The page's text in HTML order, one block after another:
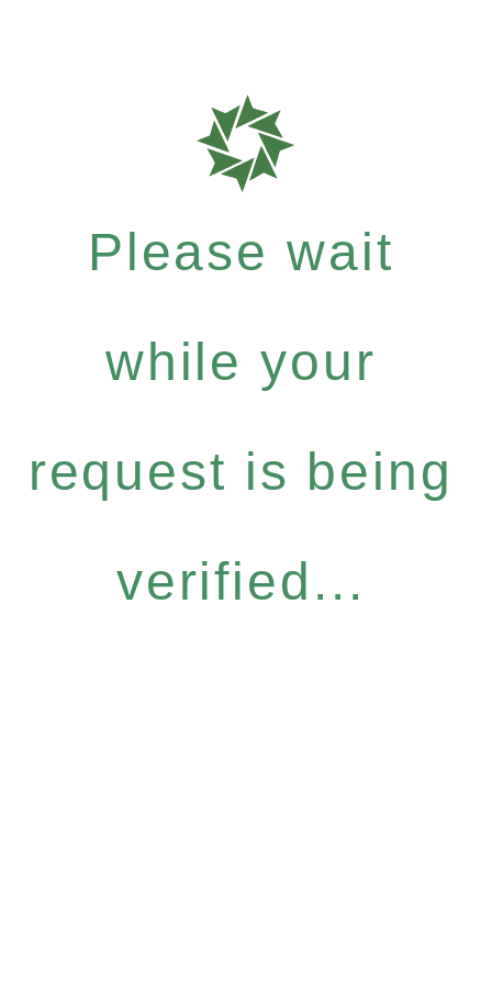
Please wait
while your
request is being
verified...